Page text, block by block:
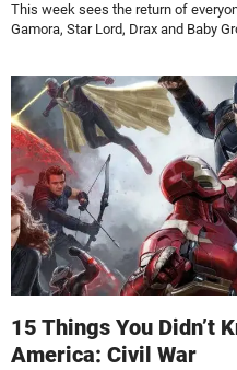
This week sees the return of
Gamora, Star Lord, Drax and Baby
15 Things You Didn’t
America: Civil War